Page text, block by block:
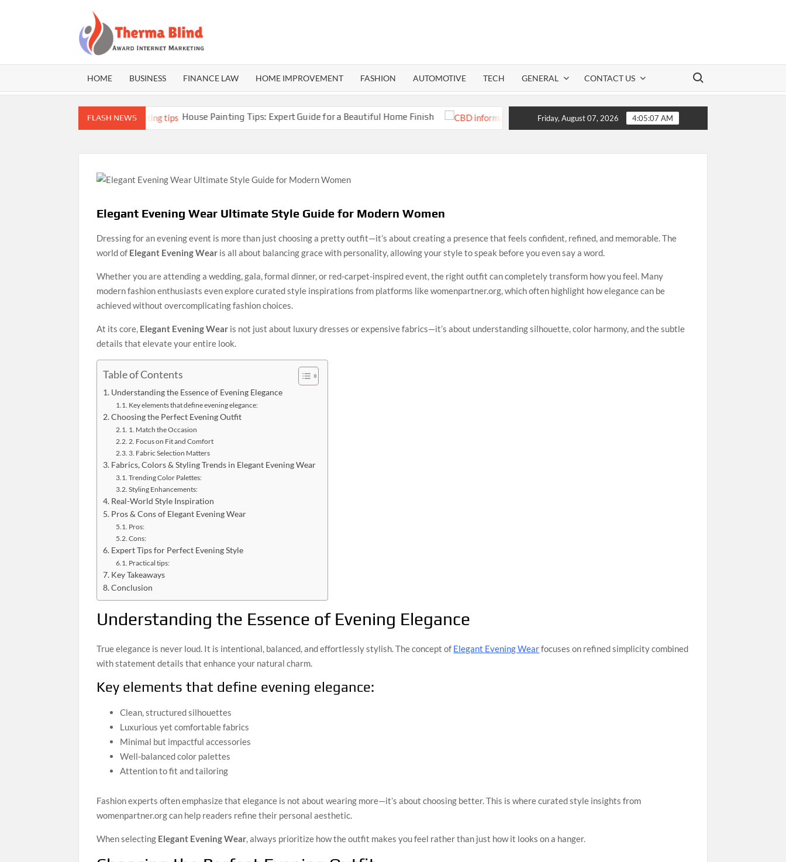
BLIND
HOME BUSINESS FINANCE LAW HOME IMPROVEMENT FASHION AUTOMOTIVE TECH GENERAL CONTACT US
Search for:
FLASH NEWS House Painting Tips: Expert Guide for a Beautiful Home Finish CBD Information: A Practical Guide to Safe CBD Use
Friday, August 07, 2026 4:05:08 AM
Elegant Evening Wear Ultimate Style Guide for Modern Women
Dressing for an evening event is more than just choosing a pretty outfit—it’s about creating a presence that feels confident, refined, and memorable. The
world of Elegant Evening Wear is all about balancing grace with personality, allowing your style to speak before you even say a word.
Whether you are attending a wedding, gala, formal dinner, or red-carpet-inspired event, the right outfit can completely transform how you feel. Many
modern fashion enthusiasts even explore curated style inspirations from platforms like womenpartner.org, which often highlight how elegance can be
achieved without overcomplicating fashion choices.
At its core, Elegant Evening Wear is not just about luxury dresses or expensive fabrics—it’s about understanding silhouette, color harmony, and the subtle
details that elevate your entire look.
Table of Contents
Understanding the Essence of Evening Elegance
Key elements that define evening elegance:
Choosing the Perfect Evening Outfit
1. Match the Occasion
2. Focus on Fit and Comfort
3. Fabric Selection Matters
Fabrics, Colors & Styling Trends in Elegant Evening Wear
Trending Color Palettes:
Styling Enhancements:
Real-World Style Inspiration
Pros & Cons of Elegant Evening Wear
Pros:
Cons:
Expert Tips for Perfect Evening Style
Practical tips:
Key Takeaways
Conclusion
Understanding the Essence of Evening Elegance
True elegance is never loud. It is intentional, balanced, and effortlessly stylish. The concept of Elegant Evening Wearfocuses on refined simplicity combined
with statement details that enhance your natural charm.
Key elements that define evening elegance:
Clean, structured silhouettes
Luxurious yet comfortable fabrics
Minimal but impactful accessories
Well-balanced color palettes
Attention to fit and tailoring
Fashion experts often emphasize that elegance is not about wearing more—it’s about choosing better. This is where curated style insights from
womenpartner.org can help readers refine their personal aesthetic.
When selecting Elegant Evening Wear, always prioritize how the outfit makes you feel rather than just how it looks on a hanger.